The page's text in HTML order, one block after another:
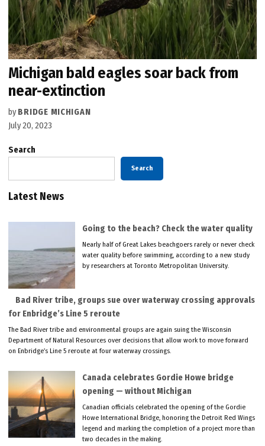
Michigan bald eagles soar back from
near-extinction
by BRIDGE MICHIGAN
July 20, 2023
Search
Search
Latest News
Going to the beach? Check the water quality
Nearly half of Great Lakes beachgoers rarely or never check
water quality before swimming, according to a new study
by researchers at Toronto Metropolitan University.
Bad River tribe, groups sue over waterway crossing approvals
for Enbridge’s Line 5 reroute
The Bad River tribe and environmental groups are again suing the Wisconsin
Department of Natural Resources over decisions that allow work to move forward
on Enbridge’s Line 5 reroute at four waterway crossings.
Canada celebrates Gordie Howe bridge
opening — without Michigan
Canadian officials celebrated the opening of the Gordie
Howe International Bridge, honoring the Detroit Red Wings
legend and marking the completion of a project more than
two decades in the making.